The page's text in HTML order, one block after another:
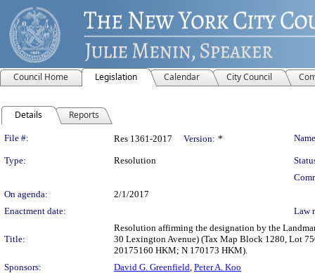
Council Home Legislation Calendar City Council
Details Reports
Legislation Details
File #: Res 1361-2017 Version: *
Type: Resolution
On agenda:
2/1/2017
Enactment date:
Law
Title:
Resolution affirming the designation by the
30 Lexington Avenue) (Tax Map Block 1280, Lot
20175160 HKM; N 170173 HKM).
Sponsors:
David G. Greenfield, Peter A. Koo